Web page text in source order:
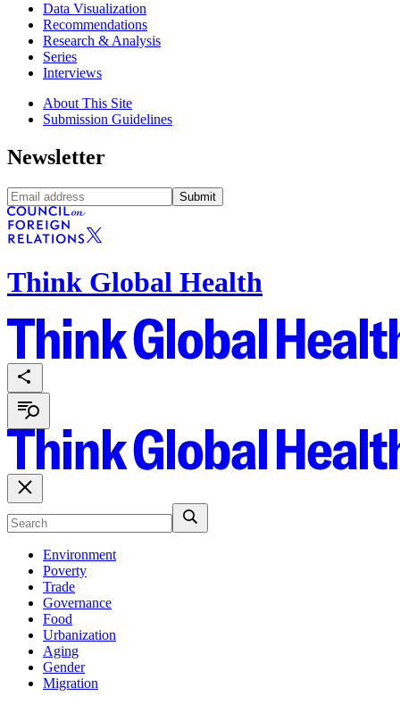
Data Visualization
Recommendations
Research & Analysis
Series
Interviews
About This Site
Submission Guidelines
Newsletter
Submit
Think Global Health
Environment
Poverty
Trade
Governance
Food
Urbanization
Aging
Gender
Migration